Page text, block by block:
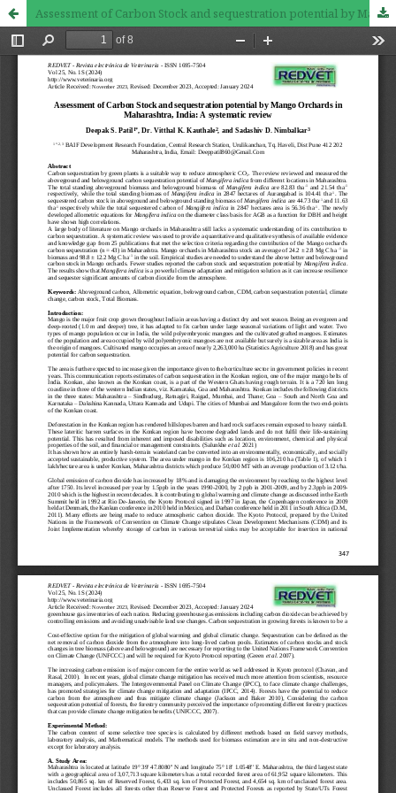
Assessment of Carbon Stock and sequestration potential by Mango Orchards in Maharashtra, India: A systematic review